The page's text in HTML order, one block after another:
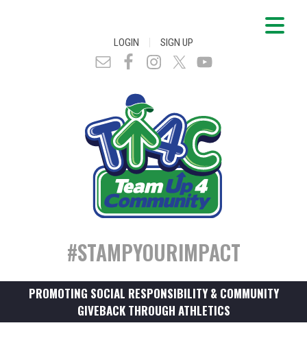
LOGIN | SIGN UP
#STAMPYOURIMPACT
PROMOTING SOCIAL RESPONSIBILITY & COMMUNITY
GIVEBACK THROUGH ATHLETICS